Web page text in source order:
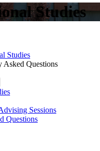
Studies
Studies
Asked Questions
Sessions
Questions